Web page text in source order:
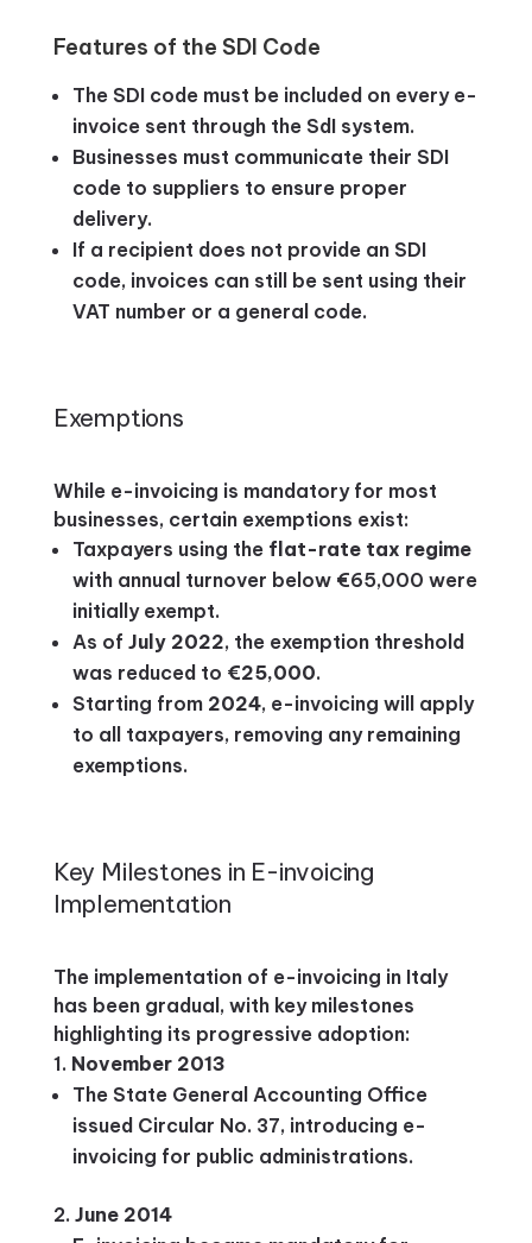
Features of the SDI Code
The SDI code must be included on every e-
invoice sent through the SdI system.
Businesses must communicate their SDI
code to suppliers to ensure proper
delivery.
If a recipient does not provide an SDI
code, invoices can still be sent using their
VAT number or a general code.
Exemptions
While e-invoicing is mandatory for most
businesses, certain exemptions exist:
Taxpayers using the flat-rate tax regime
with annual turnover below €65,000 were
initially exempt.
As of July 2022, the exemption threshold
was reduced to €25,000.
Starting from 2024, e-invoicing will apply
to all taxpayers, removing any remaining
exemptions.
Key Milestones in E-invoicing
Implementation
The implementation of e-invoicing in Italy
has been gradual, with key milestones
highlighting its progressive adoption:
November 2013
The State General Accounting Office
issued Circular No. 37, introducing e-
invoicing for public administrations.
June 2014